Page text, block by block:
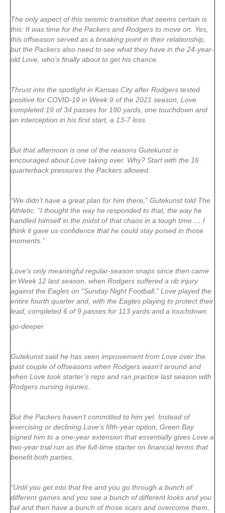
The only aspect of this seismic transition that seems certain is
this: It was time for the Packers and Rodgers to move on. Yes,
this offseason served as a breaking point in their relationship,
but the Packers also need to see what they have in the 24-year-
old Love, who’s finally about to get his chance.
Thrust into the spotlight in Kansas City after Rodgers tested
positive for COVID-19 in Week 9 of the 2021 season, Love
completed 19 of 34 passes for 190 yards, one touchdown and
an interception in his first start, a 13-7 loss.
But that afternoon is one of the reasons Gutekunst is
encouraged about Love taking over. Why? Start with the 16
quarterback pressures the Packers allowed.
“We didn’t have a great plan for him there,” Gutekunst told The
Athletic. “I thought the way he responded to that, the way he
handled himself in the midst of that chaos in a tough time … I
think it gave us confidence that he could stay poised in those
moments.”
Love’s only meaningful regular-season snaps since then came
in Week 12 last season, when Rodgers suffered a rib injury
against the Eagles on “Sunday Night Football.” Love played the
entire fourth quarter and, with the Eagles playing to protect their
lead, completed 6 of 9 passes for 113 yards and a touchdown.
go-deeper
Gutekunst said he has seen improvement from Love over the
past couple of offseasons when Rodgers wasn’t around and
when Love took starter’s reps and ran practice last season with
Rodgers nursing injuries.
But the Packers haven’t committed to him yet. Instead of
exercising or declining Love’s fifth-year option, Green Bay
signed him to a one-year extension that essentially gives Love a
two-year trial run as the full-time starter on financial terms that
benefit both parties.
“Until you get into that fire and you go through a bunch of
different games and you see a bunch of different looks and you
fail and then have a bunch of those scars and overcome them,